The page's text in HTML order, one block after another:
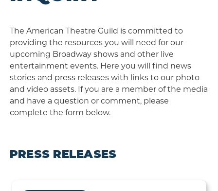
The American Theatre Guild is committed to
providing the resources you will need for our
upcoming Broadway shows and other live
entertainment events. Here you will find news
stories and press releases with links to our photo
and video assets. If you are a member of the media
and have a question or comment, please
complete the form below.
PRESS RELEASES